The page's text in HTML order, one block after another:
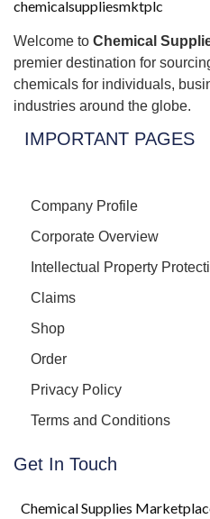
Welcome to Chemical
premier destination for
chemicals for individuals,
industries around the globe.
IMPORTANT PAGES
Company Profile
Corporate Overview
Intellectual Property
Claims
Shop
Order
Privacy Policy
Terms and Conditions
Get In Touch
Chemical Supplies